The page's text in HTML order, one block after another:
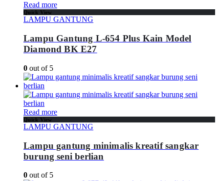
Read more
Quick View
LAMPU GANTUNG
Lampu Gantung L-654 Plus Kain Model
Diamond BK E27
0 out of 5
Read more
Quick View
LAMPU GANTUNG
Lampu gantung minimalis kreatif sangkar
burung seni berlian
0 out of 5